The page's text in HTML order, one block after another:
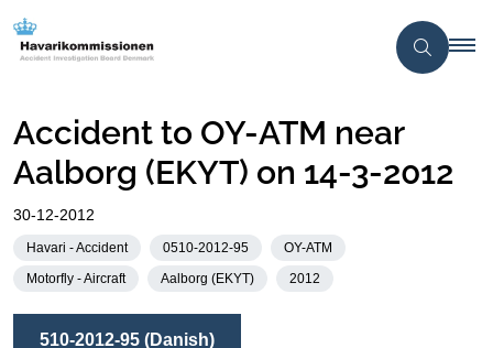
Accident to OY-ATM near
Aalborg (EKYT) on 14-3-2012
30-12-2012
Havari - Accident 0510-2012-95
OY-ATM
Motorfly - Aircraft
Aalborg (EKYT) 2012
510-2012-95 (Danish)